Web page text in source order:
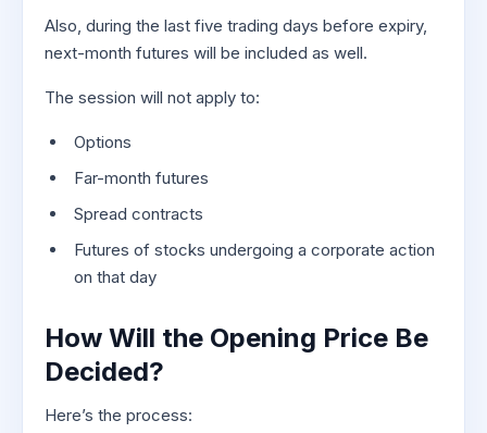
Also, during the last five trading days before expiry,
next-month futures will be included as well.
The session will not apply to:
Options
Far-month futures
Spread contracts
Futures of stocks undergoing a corporate action
on that day
How Will the Opening Price Be
Decided?
Here’s the process: